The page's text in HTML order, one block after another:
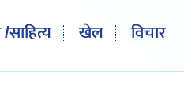
खेल विचार